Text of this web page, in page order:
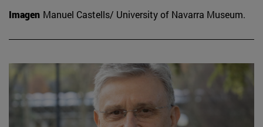
Imagen Manuel Castells/ University of Navarra Museum.